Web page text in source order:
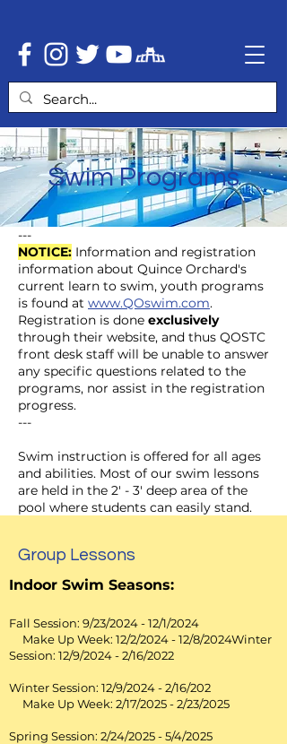
Swim Programs
---
NOTICE: Information and registration
information about Quince Orchard's
current learn to swim, youth programs
is found at www.QOswim.com.
Registration is done exclusively
through their website, and thus QOSTC
front desk staff will be unable to answer
any specific questions related to the
programs, nor assist in the registration
progress.
---
Swim instruction is offered for all ages
and abilities. Most of our swim lessons
are held in the 2' - 3' deep area of the
pool where students can easily stand.
pool waiting for "their turn." Parents
can sit at the tables on the pool deck
and watch their child's swim lesson. We
a supportive, structured and FUN
environment. Our instructors
encourage students to try new skills as
Our instructors are experienced
professionals and are certified
lifeguards.
Group Lessons
Indoor Swim Seasons:
Fall Session: 9/23/2024 - 12/1/2024
Make Up Week: 12/2/2024 - 12/8/2024Winter
Session: 12/9/2024 - 2/16/2022
Winter Session: 12/9/2024 - 2/16/202
Make Up Week: 2/17/2025 - 2/23/2025
Spring Session: 2/24/2025 - 5/4/2025